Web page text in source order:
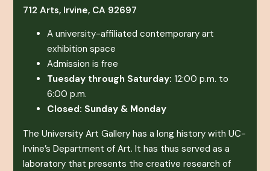
712 Arts, Irvine, CA 92697
A university-affiliated contemporary art
exhibition space
Admission is free
Tuesday through Saturday: 12:00 p.m. to
6:00 p.m.
Closed: Sunday & Monday
The University Art Gallery has a long history with UC-
Irvine’s Department of Art. It has thus served as a
laboratory that presents the creative research of